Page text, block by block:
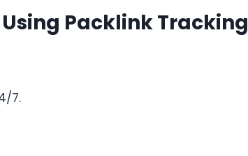
Packlink Tracking
7.